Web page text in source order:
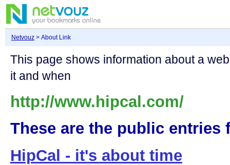
Netvouz> About Link
This page shows information about a
it and when
http://www.hipcal.com/
These are the public entries
HipCal - it's about time